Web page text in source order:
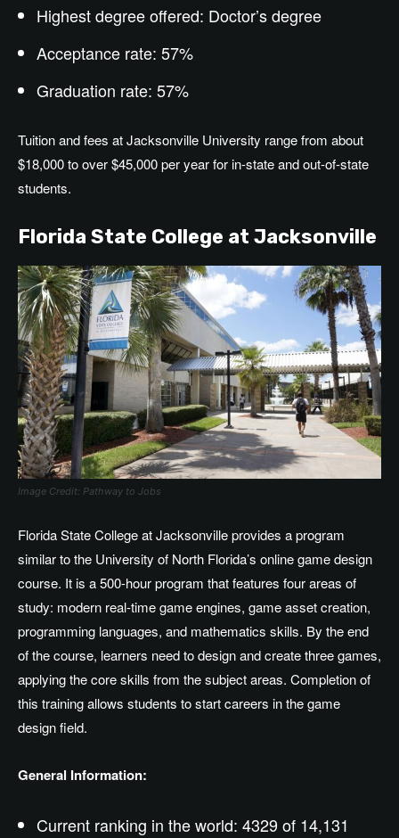
Highest degree offered: Doctor’sdegree
Acceptance rate: 57%
Graduation rate: 57%
Tuition and fees at Jacksonville University range from about
$18,000 to over $45,000 per year for in-state and out-of-state
students.
Florida State College at Jacksonville
Image Credit: Pathway to Jobs
Florida State College at Jacksonville provides a program
similar to the University of North Florida’s online game design
course. It is a 500-hour program that features four areas of
study: modern real-time game engines, game asset creation,
programming languages, and mathematics skills. By the end
of the course, learners need to design and create three games,
applying the core skills from the subject areas. Completion of
this training allows students to start careers in the game
design field.
General Information:
Current ranking in the world: 4329 of 14,131